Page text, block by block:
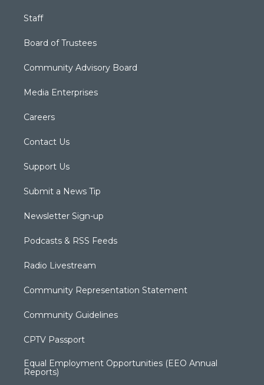
Staff
Board of Trustees
Community Advisory Board
Media Enterprises
Careers
Contact Us
Support Us
Submit a News Tip
Newsletter Sign-up
Podcasts & RSS Feeds
Radio Livestream
Community Representation Statement
Community Guidelines
CPTV Passport
Equal Employment Opportunities (EEO Annual
Reports)